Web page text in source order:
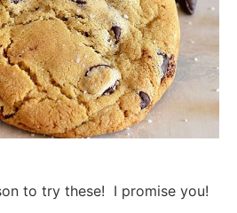
to try these! I promise you!